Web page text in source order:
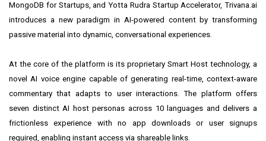
MongoDB for Startups, and Yotta Rudra Startup Accelerator, Trivana.ai
introduces a new paradigm in AI-powered content by transforming
passive material into dynamic, conversational experiences.
At the core of the platform is its proprietary Smart Host technology, a
novel AI voice engine capable of generating real-time, context-aware
commentary that adapts to user interactions. The platform offers
seven distinct AI host personas across 10 languages and delivers a
frictionless experience with no app downloads or user signups
required, enabling instant access via shareable links.